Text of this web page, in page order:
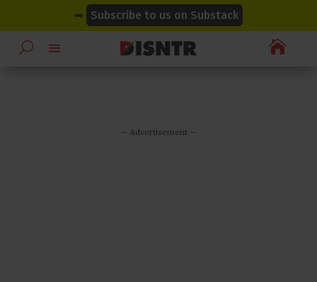
➡ Subscribe to us on Substack

– Advertisement –
modal-check
modal-check